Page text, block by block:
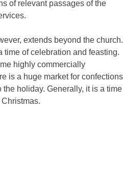
of relevant passages of the
extends beyond the church.
time of celebration and feasting.
highly commercially
is a huge market for confections
holiday. Generally, it is a time